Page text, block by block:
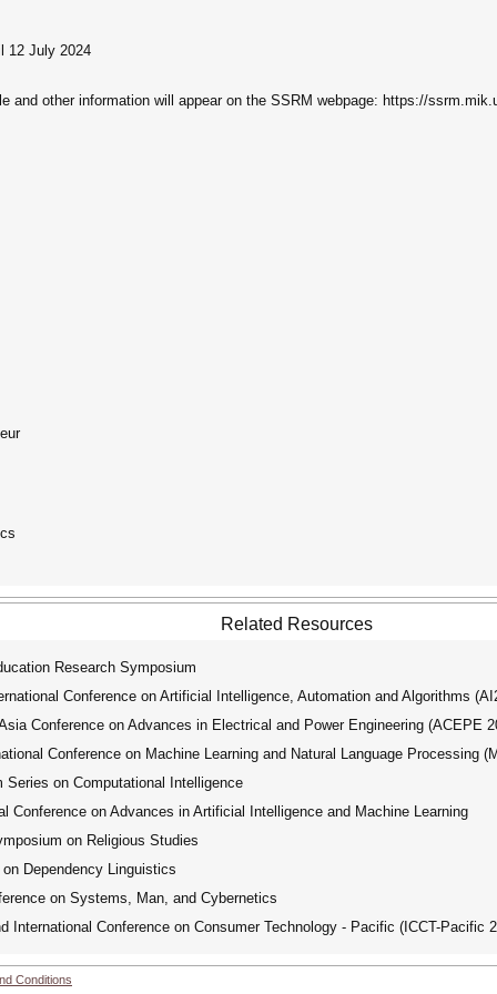
12 July 2024
and other information will appear on the SSRM webpage: https://
Related Resources
Research Symposium
Conference on Artificial Intelligence, Automation and Algorithms
Conference on Advances in Electrical and Power Engineering (ACEPE
Conference on Machine Learning and Natural Language Processing
on Computational Intelligence
on Advances in Artificial Intelligence and Machine Learning
on Religious Studies
Dependency Linguistics
on Systems, Man, and Cybernetics
Conference on Consumer Technology - Pacific (ICCT-Pacific
Conditions